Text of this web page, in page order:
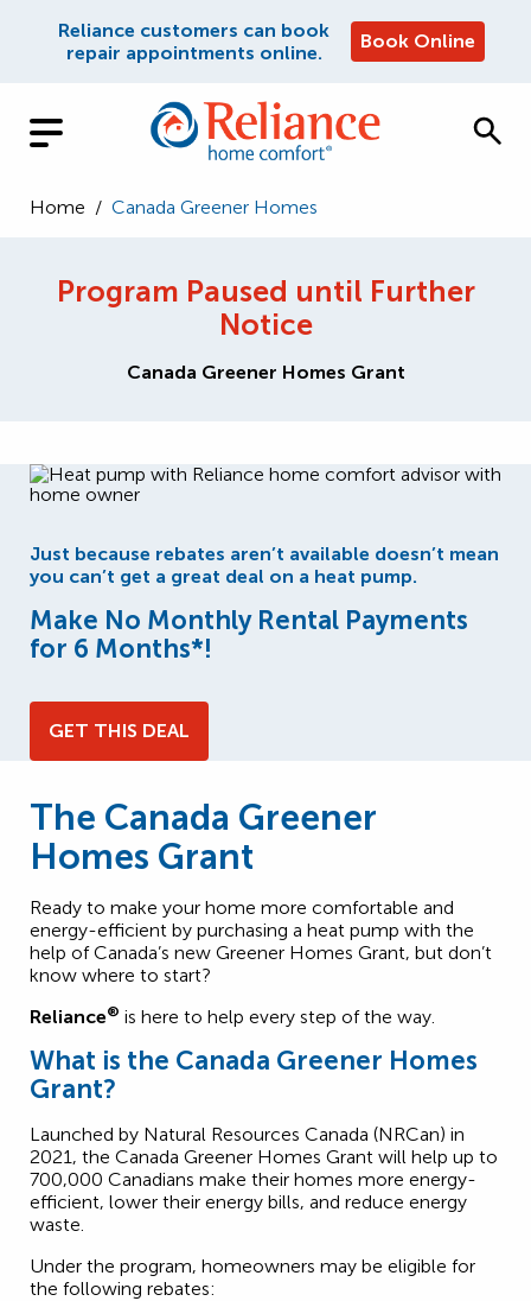
Reliance customers can book
repair appointments online.
Book Online
Home / Canada Greener Homes
Program Paused until Further
Notice
Canada Greener Homes Grant
Just because rebates aren’t available doesn’t mean
you can’t get a great deal on a heat pump.
Make No Monthly Rental Payments
for 6 Months*!
GET THIS DEAL
The Canada Greener
Homes Grant
Ready to make your home more comfortable and
energy-efficient by purchasing a heat pump with the
help of Canada’s new Greener Homes Grant, but don’t
know where to start?
Reliance® is here to help every step of the way.
What is the Canada Greener Homes
Grant?
Launched by Natural Resources Canada (NRCan) in
2021, the Canada Greener Homes Grant will help up to
700,000 Canadians make their homes more energy-
efficient, lower their energy bills, and reduce energy
waste.
Under the program, homeowners may be eligible for
the following rebates: